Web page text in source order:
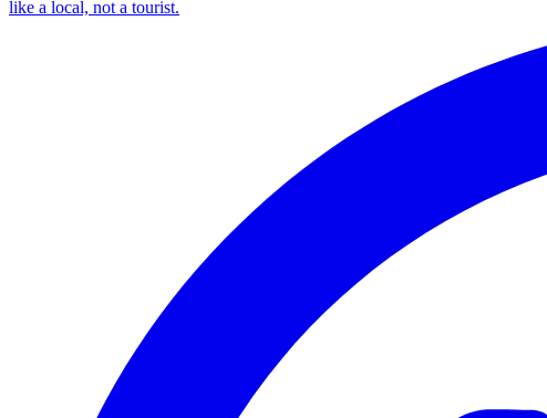
like a local, not a tourist.